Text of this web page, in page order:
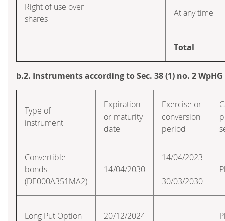
Right of use over
shares
At any time
Total
b.2. Instruments according to Sec. 38 (1) no. 2 WpHG
Type of
instrument
Expiration
or maturity
date
Exercise or
conversion
period
Convertible
bonds
(DE000A351MA2)
14/04/2030
14/04/2023
–
30/03/2030
Long Put Option 20/12/2024